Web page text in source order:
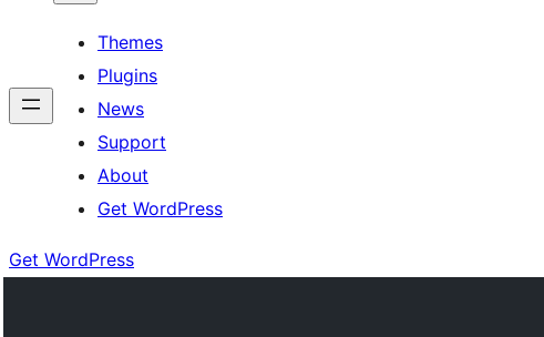
Themes
Plugins
News
Support
About
Get WordPress
Get WordPress